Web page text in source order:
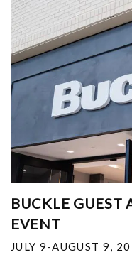
BUCKLE GUEST
EVENT
JULY 9-AUGUST 9,